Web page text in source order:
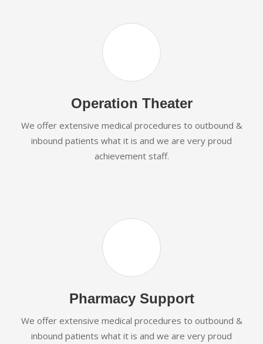
Operation Theater
We offer extensive medical procedures to outbound &
inbound patients what it is and we are very proud
achievement staff.
Pharmacy Support
We offer extensive medical procedures to outbound &
inbound patients what it is and we are very proud